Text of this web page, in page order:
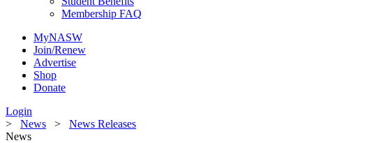
Membership FAQ
MyNASW
Join/Renew
Advertise
Shop
Donate
Login
> News > News Releases
News